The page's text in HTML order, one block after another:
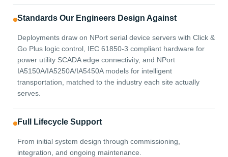
Standards Our Engineers Design Against
Deployments draw on NPort serial device servers with Click &
Go Plus logic control, IEC 61850-3 compliant hardware for
power utility SCADA edge connectivity, and NPort
IA5150A/IA5250A/IA5450A models for intelligent
transportation, matched to the industry each site actually
serves.
Full Lifecycle Support
From initial system design through commissioning,
integration, and ongoing maintenance.